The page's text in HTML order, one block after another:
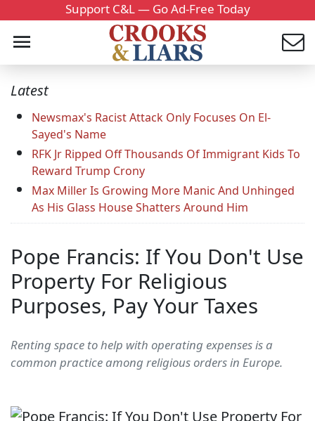
Support C&L — Go Ad-Free Today
Latest
Newsmax's Racist Attack Only Focuses On El-
Sayed's Name
RFK Jr Ripped Off Thousands Of Immigrant Kids To
Reward Trump Crony
Max Miller Is Growing More Manic And Unhinged
As His Glass House Shatters Around Him
Pope Francis: If You Don't Use
Property For Religious
Purposes, Pay Your Taxes
Renting space to help with operating expenses is a
common practice among religious orders in Europe.